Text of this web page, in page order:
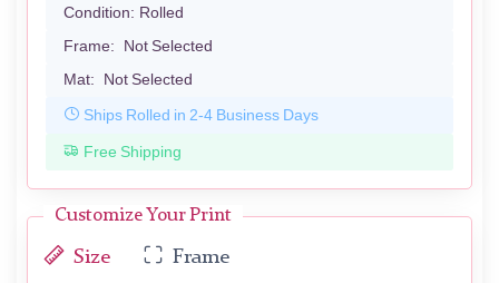
Condition: Rolled
Frame: Not Selected
Mat: Not Selected
Ships Rolled in 2-4 Business Days
Free Shipping
Customize Your Print
Size Frame